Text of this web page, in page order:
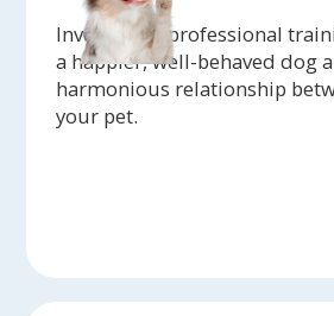
Investing in professional
a happier, well-behaved dog
harmonious relationship
your pet.